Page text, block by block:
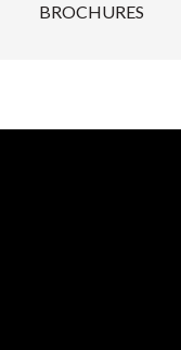
BROCHURES